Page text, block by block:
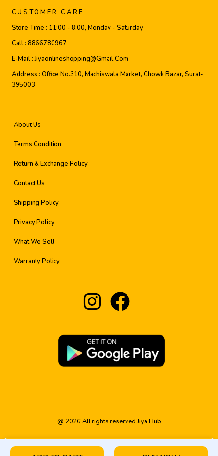
CUSTOMER CARE
Store Time : 11:00 - 8:00, Monday - Saturday
Call : 8866780967
E-Mail :Jiyaonlineshopping@gmail.com
Address : Office No.310, Machiswala Market, Chowk Bazar, Surat-
395003
About Us
Terms Condition
Return & Exchange Policy
Contact Us
Shipping Policy
Privacy Policy
What We Sell
Warranty Policy
@ 2026 All rights reservedJiya Hub